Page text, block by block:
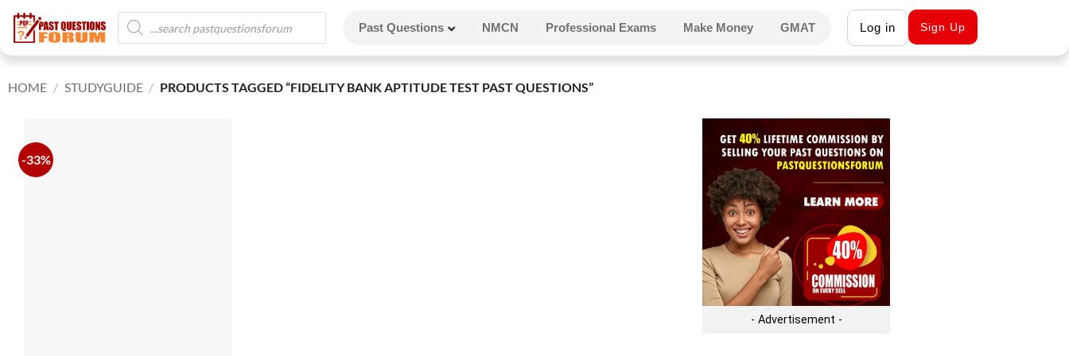
Past Questions NMCN Professional Exams Make Money GMAT Log in Sign Up
HOME / STUDYGUIDE / PRODUCTS TAGGED “FIDELITY BANK APTITUDE TEST PAST QUESTIONS”
-33%
- Advertisement -